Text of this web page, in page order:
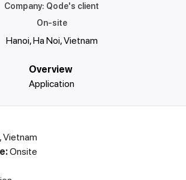
Company: Qode's client
On-site
Hanoi, Ha Noi, Vietnam
Overview
Application
Vietnam
Onsite